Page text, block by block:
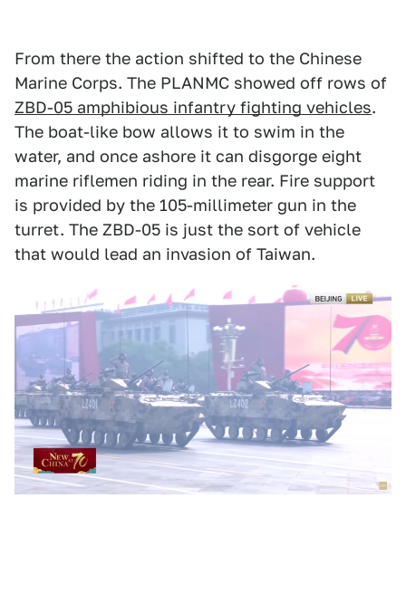
From there the action shifted to the Chinese
Marine Corps. The PLANMC showed off rows of
ZBD-05 amphibious infantry fighting vehicles.
The boat-like bow allows it to swim in the
water, and once ashore it can disgorge eight
marine riflemen riding in the rear. Fire support
is provided by the 105-millimeter gun in the
turret. The ZBD-05 is just the sort of vehicle
that would lead an invasion of Taiwan.